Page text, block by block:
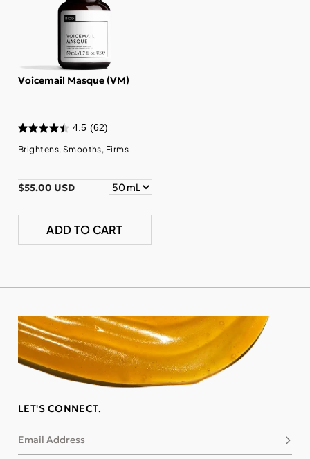
Voicemail Masque (VM)
4.5 (62)
Brightens, Smooths, Firms
$55.00 USD
ADD TO CART
LET'S CONNECT.
Email Address